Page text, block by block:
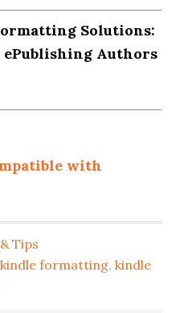
Solutions:
ePublishing Authors
with
Tips
kindle formatting,kindle